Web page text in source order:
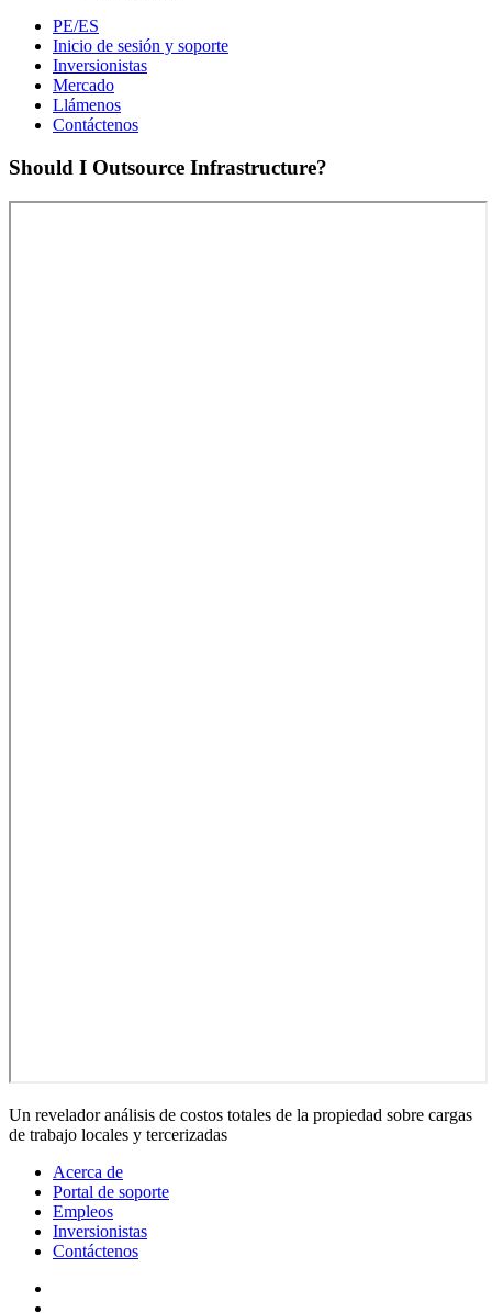
PE/ES
Inicio de sesión y soporte
Inversionistas
Mercado
Llámenos
Contáctenos
Should I Outsource Infrastructure?
Un revelador análisis de costos totales de la propiedad sobre cargas
de trabajo locales y tercerizadas
Acerca de
Portal de soporte
Empleos
Inversionistas
Contáctenos